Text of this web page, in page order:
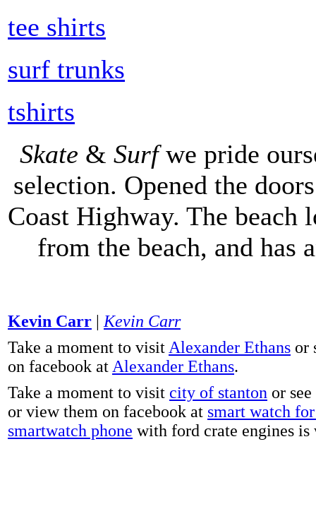
tee shirts
surf trunks
tshirts
Skate & Surfwe pride
selection. Opened the
Coast Highway. The
from the beach, and has
Kevin Carr | Kevin Carr
Take a moment to visit Alexander Ethans or
on facebook at Alexander Ethans.
Take a moment to visit city of stanton or
or view them on facebook at smart watch
smartwatch phone with ford crate engines is